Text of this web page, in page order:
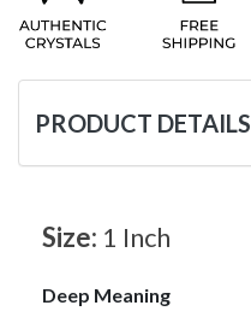
PRODUCT DETAILS
Size: 1 Inch
Deep Meaning